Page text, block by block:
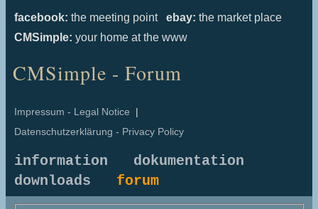
facebook: the meeting point ebay: the market place
CMSimple: your home at the www
CMSimple - Forum
Impressum - Legal Notice |
Datenschutzerklärung - Privacy Policy
information
dokumentation
downloads forum